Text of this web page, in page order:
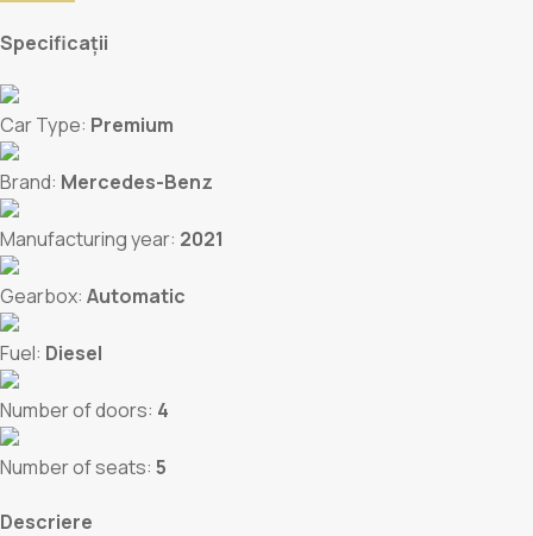
Specificații
Car Type: Premium
Brand: Mercedes-Benz
Manufacturing year: 2021
Gearbox: Automatic
Fuel: Diesel
Number of doors: 4
Number of seats: 5
Descriere